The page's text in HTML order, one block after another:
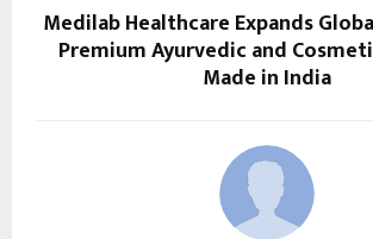
Medilab Healthcare Expands
Premium Ayurvedic and
Made in India